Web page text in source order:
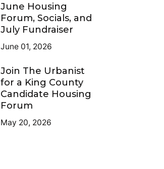
June Housing
Forum, Socials, and
July Fundraiser
June 01, 2026
Join The Urbanist
for a King County
Candidate Housing
Forum
May 20, 2026